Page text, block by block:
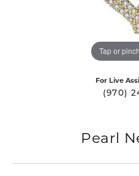
Tap or
For Live
(970)
Pearl